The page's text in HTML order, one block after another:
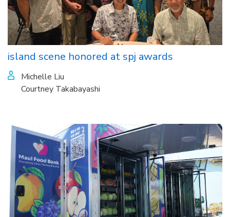
island scene honored at spj awards
Michelle Liu
Courtney Takabayashi